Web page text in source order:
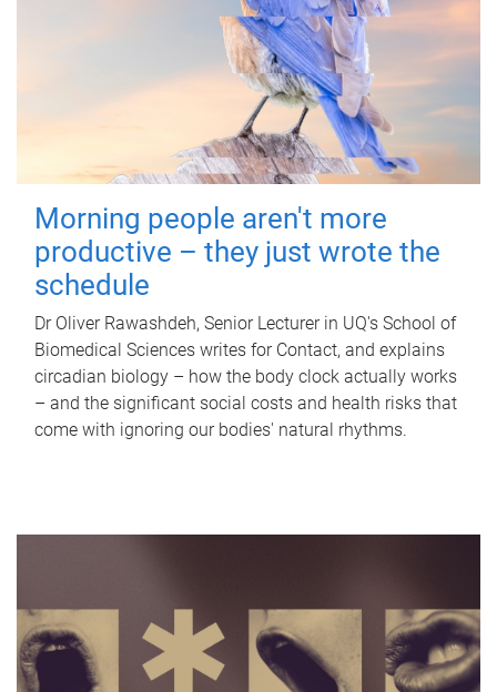
Morning people aren't more
productive – they just wrote the
schedule
Dr Oliver Rawashdeh, Senior Lecturer in UQ's School of
Biomedical Sciences writes for Contact, and explains
circadian biology – how the body clock actually works
– and the significant social costs and health risks that
come with ignoring our bodies' natural rhythms.